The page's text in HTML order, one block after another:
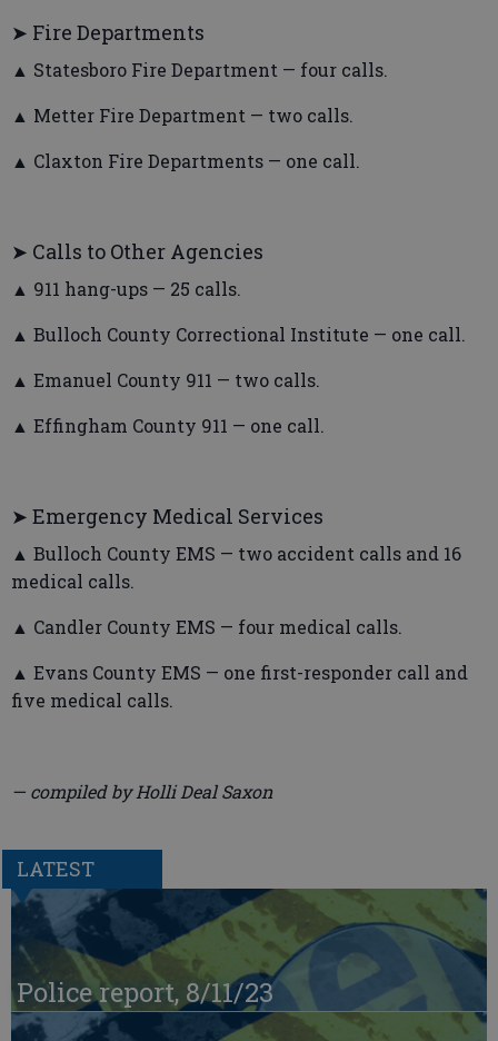
➤ Fire Departments
▲ Statesboro Fire Department — four calls.
▲ Metter Fire Department — two calls.
▲ Claxton Fire Departments — one call.
➤ Calls to Other Agencies
▲ 911 hang-ups — 25 calls.
▲ Bulloch County Correctional Institute — one call.
▲ Emanuel County 911 — two calls.
▲ Effingham County 911 — one call.
➤ Emergency Medical Services
▲ Bulloch County EMS — two accident calls and 16
medical calls.
▲ Candler County EMS — four medical calls.
▲ Evans County EMS — one first-responder call and
five medical calls.
— compiled by Holli Deal Saxon
LATEST
Police report, 8/11/23